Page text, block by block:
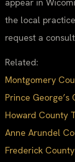
the local
request a
Related:
Montgomery
Prince
Howard County
Anne Arundel
Frederick